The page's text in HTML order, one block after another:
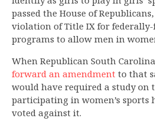
passed the House of
violation of Title IX for
programs to allow men in
When Republican South Carolina
forward an amendment to that
would have required a study on
participating in women’s sports
voted against it.